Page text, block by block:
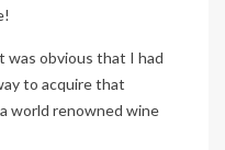
was obvious that I had
to acquire that
world renowned wine